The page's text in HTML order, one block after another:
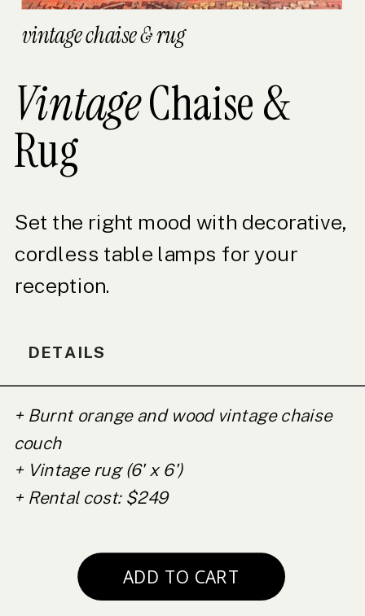
+ Burnt orange and wood vintage chaise
couch
+ Vintage rug (6' x 6')
+ Rental cost: $249
VintageChaise &
Rug
Set the right mood with decorative,
cordless table lamps for your
reception.
DETAILS
vintage chaise & rug